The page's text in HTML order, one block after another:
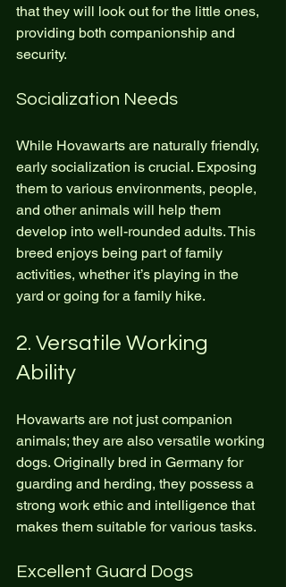
that they will look out for the little ones,
providing both companionship and
security.
Socialization Needs
While Hovawarts are naturally friendly,
early socialization is crucial. Exposing
them to various environments, people,
and other animals will help them
develop into well-rounded adults. This
breed enjoys being part of family
activities, whether it’s playing in the
yard or going for a family hike.
2. Versatile Working
Ability
Hovawarts are not just companion
animals; they are also versatile working
dogs. Originally bred in Germany for
guarding and herding, they possess a
strong work ethic and intelligence that
makes them suitable for various tasks.
Excellent Guard Dogs